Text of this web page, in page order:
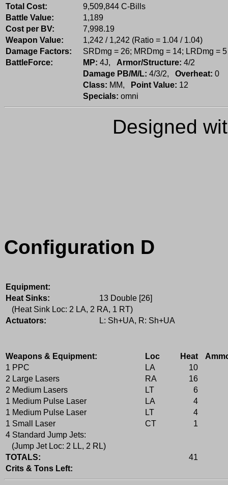
Total Cost:
9,509,844 C-Bills
Battle Value:
1,189
Cost per BV:
7,998.19
Weapon Value:
1,242 / 1,242 (Ratio = 1.04 / 1.04)
Damage Factors:
SRDmg = 26; MRDmg = 14; LRDmg = 5
BattleForce:
MP: 4J, Armor/Structure: 4/2
Damage PB/M/L: 4/3/2, Overheat: 0
Class: MM, Point Value: 12
Specials: omni
Designed
Configuration D
Equipment:
Heat Sinks:
13 Double [26]
(Heat Sink Loc: 2 LA, 2 RA, 1 RT)
Actuators:
L: Sh+UA, R: Sh+UA
Weapons & Equipment: Loc Heat
1 PPC
LA
10
2 Large Lasers
RA
16
2 Medium Lasers
LT
6
1 Medium Pulse Laser
LA
4
1 Medium Pulse Laser
LT
4
1 Small Laser
CT
1
4 Standard Jump Jets:
(Jump Jet Loc: 2 LL, 2 RL)
TOTALS:
41
Crits & Tons Left: